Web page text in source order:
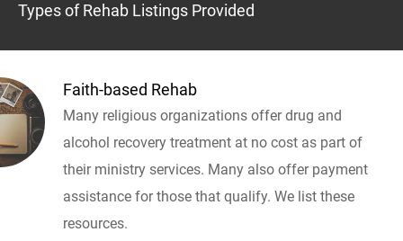
Types of Rehab Listings Provided
Faith-based Rehab
Many religious organizations offer drug and
alcohol recovery treatment at no cost as part of
their ministry services. Many also offer payment
assistance for those that qualify. We list these
resources.